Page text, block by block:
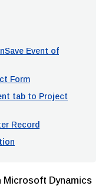
Event of
Form
tab to Project
Record
Microsoft Dynamics